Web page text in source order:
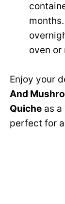
oven or
Enjoy your
And
Quiche as a
perfect for